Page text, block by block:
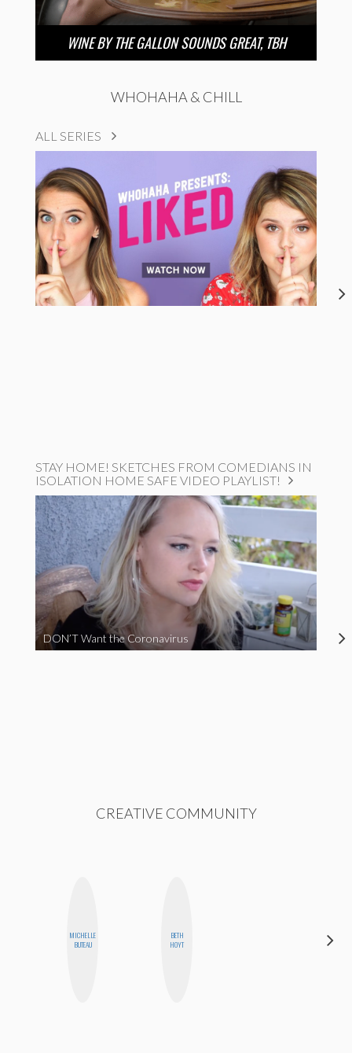
WINE BY THE GALLON SOUNDS GREAT, TBH
WHOHAHA & CHILL
ALL SERIES
STAY HOME! SKETCHES FROM COMEDIANS IN
ISOLATION HOME SAFE VIDEO PLAYLIST!
DON’T Want the Coronavirus
CREATIVE COMMUNITY
MICHELLE
BUTEAU
BETH
HOYT